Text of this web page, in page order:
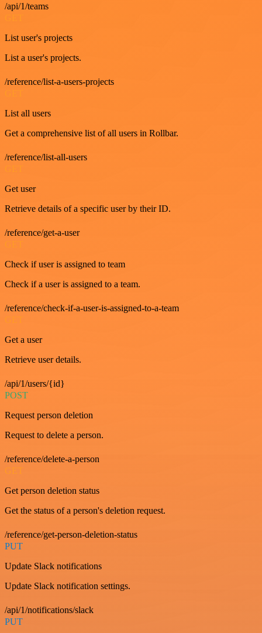
/api/1/teams
List user's projects
List a user's projects.
/reference/list-a-users-projects
List all users
Get a comprehensive list of all users in Rollbar.
/reference/list-all-users
Get user
Retrieve details of a specific user by their ID.
/reference/get-a-user
Check if user is assigned to team
Check if a user is assigned to a team.
/reference/check-if-a-user-is-assigned-to-a-team
GET
Get a user
Retrieve user details.
/api/1/users/{id}
POST
Request person deletion
Request to delete a person.
/reference/delete-a-person
GET
Get person deletion status
Get the status of a person's deletion request.
/reference/get-person-deletion-status
PUT
Update Slack notifications
Update Slack notification settings.
/api/1/notifications/slack
PUT